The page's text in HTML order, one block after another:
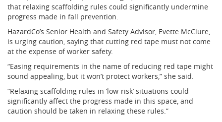
that relaxing scaffolding rules could significantly undermine
progress made in fall prevention.
HazardCo’s Senior Health and Safety Advisor, Evette McClure,
is urging caution, saying that cutting red tape must not come
at the expense of worker safety.
“Easing requirements in the name of reducing red tape might
sound appealing, but it won’t protect workers,” she said.
“Relaxing scaffolding rules in ‘low-risk’ situations could
significantly affect the progress made in this space, and
caution should be taken in relaxing these rules.”